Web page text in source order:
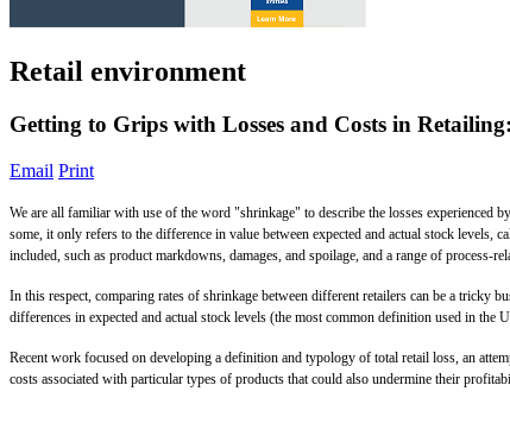
Retail environment
Getting to Grips with Losses and Costs in
Email Print
We are all familiar with use of the word "shrinkage" to describe the losses experienced
some, it only refers to the difference in value between expected and actual stock
included, such as product markdowns, damages, and spoilage, and a range of process-
In this respect, comparing rates of shrinkage between different retailers can be a tricky
differences in expected and actual stock levels (the most common definition used in
Recent work focused on developing a definition and typology of total retail loss, an
costs associated with particular types of products that could also undermine their